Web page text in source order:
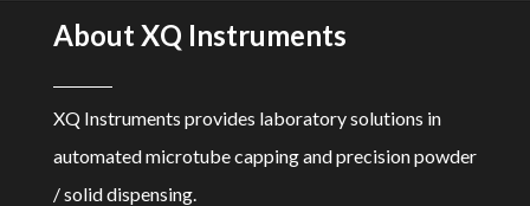
About XQ Instruments
XQ Instruments provides laboratory solutions in
automated microtube capping and precision powder
/ solid dispensing.